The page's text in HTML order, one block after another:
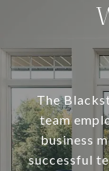
The
team
business
successful